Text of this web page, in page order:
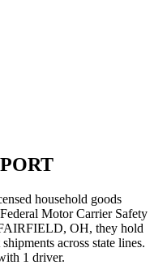
household goods
Motor Carrier Safety
, OH, they hold
across state lines.
1 driver.